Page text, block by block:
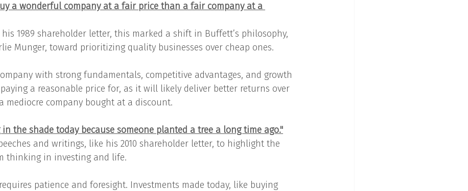
a wonderful company at a fair price than a fair company at a
1989 shareholder letter, this marked a shift in Buffett’s philosophy,
Munger, toward prioritizing quality businesses over cheap ones.
with strong fundamentals, competitive advantages, and growth
a reasonable price for, as it will likely deliver better returns over
mediocre company bought at a discount.
in the shade today because someone planted a tree a long time ago."
and writings, like his 2010 shareholder letter, to highlight the
thinking in investing and life.
patience and foresight. Investments made today, like buying